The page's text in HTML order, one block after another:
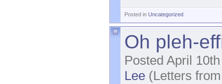
Posted in Uncategorized
Oh pleh-
Posted April
Lee (Letters